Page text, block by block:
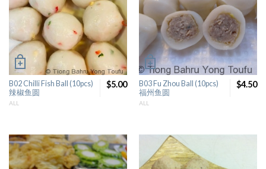
B02 Chilli Fish Ball (10pcs)
辣椒鱼圆
ALL
$5.00
B03 Fu Zhou Ball (10pcs)
福州鱼圆
ALL
$4.50